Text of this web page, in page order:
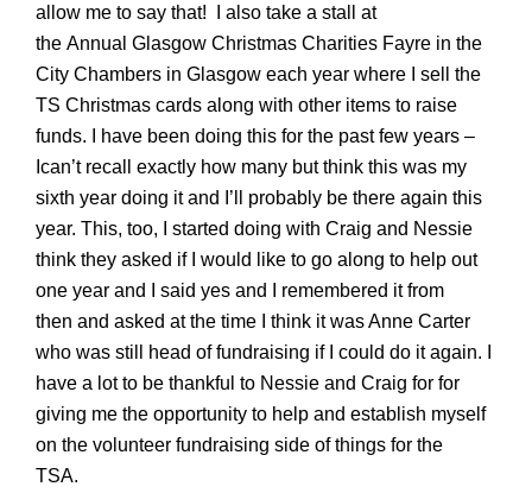
allow me to say that! I also take a stall at
the Annual Glasgow Christmas Charities Fayre in the
City Chambers in Glasgow each year where I sell the
TS Christmas cards along with other items to raise
funds. I have been doing this for the past few years –
Ican’t recall exactly how many but think this was my
sixth year doing it and I’ll probably be there again this
year. This, too, I started doing with Craig and Nessie
think they asked if I would like to go along to help out
one year and I said yes and I remembered it from
then and asked at the time I think it was Anne Carter
who was still head of fundraising if I could do it again. I
have a lot to be thankful to Nessie and Craig for for
giving me the opportunity to help and establish myself
on the volunteer fundraising side of things for the
TSA.